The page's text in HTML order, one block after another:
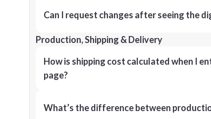
Can I request changes after seeing the
Production, Shipping & Delivery
How is shipping cost calculated when I
page?
What’s the difference between